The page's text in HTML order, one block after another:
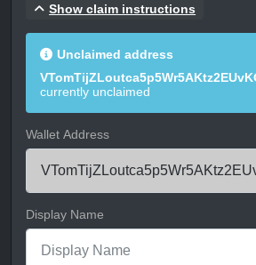
Show claim instructions
Unclaimed address
currently unclaimed
Wallet Address
Display Name